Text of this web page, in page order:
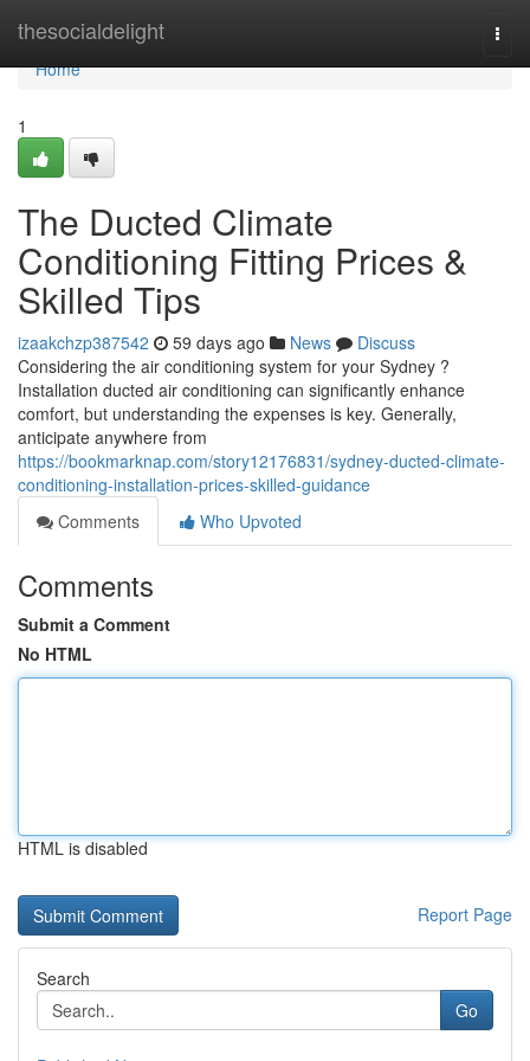
thesocialdelight
Home
Home
1
The Ducted Climate
Conditioning Fitting Prices &
Skilled Tips
izaakchzp387542 59 days ago News
Discuss
Considering the air conditioning system for your Sydney ?
Installation ducted air conditioning can significantly enhance
comfort, but understanding the expenses is key. Generally,
anticipate anywhere from
https://bookmarknap.com/story12176831/sydney-ducted-climate-
conditioning-installation-prices-skilled-guidance
Comments
Who Upvoted
Comments
Submit a Comment
No HTML
HTML is disabled
Report Page
Search
Go